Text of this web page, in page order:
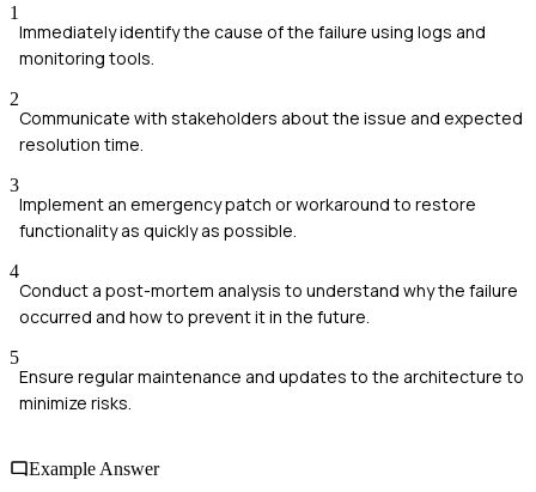
1
Immediately identify the cause of the failure using logs and
monitoring tools.
2
Communicate with stakeholders about the issue and expected
resolution time.
3
Implement an emergency patch or workaround to restore
functionality as quickly as possible.
4
Conduct a post-mortem analysis to understand why the failure
occurred and how to prevent it in the future.
5
Ensure regular maintenance and updates to the architecture to
minimize risks.
Example Answer